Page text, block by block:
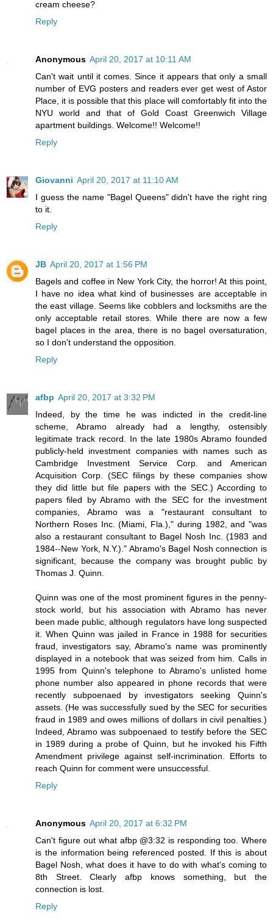
cream cheese?
Reply
Anonymous April 20, 2017 at 10:11 AM
Can't wait until it comes. Since it appears that only a small
number of EVG posters and readers ever get west of Astor
Place, it is possible that this place will comfortably fit into the
NYU world and that of Gold Coast Greenwich Village
apartment buildings. Welcome!! Welcome!!
Reply
Giovanni April 20, 2017 at 11:10 AM
I guess the name "Bagel Queens" didn't have the right ring
to it.
Reply
JB April 20, 2017 at 1:56 PM
Bagels and coffee in New York City, the horror! At this point,
I have no idea what kind of businesses are acceptable in
the east village. Seems like cobblers and locksmiths are the
only acceptable retail stores. While there are now a few
bagel places in the area, there is no bagel oversaturation,
so I don't understand the opposition.
Reply
afbp April 20, 2017 at 3:32 PM
Indeed, by the time he was indicted in the credit-line
scheme, Abramo already had a lengthy, ostensibly
legitimate track record. In the late 1980s Abramo founded
publicly-held investment companies with names such as
Cambridge Investment Service Corp. and American
Acquisition Corp. (SEC filings by these companies show
they did little but file papers with the SEC.) According to
papers filed by Abramo with the SEC for the investment
companies, Abramo was a "restaurant consultant to
Northern Roses Inc. (Miami, Fla.)," during 1982, and "was
also a restaurant consultant to Bagel Nosh Inc. (1983 and
1984--New York, N.Y.)." Abramo's Bagel Nosh connection is
significant, because the company was brought public by
Thomas J. Quinn.
Quinn was one of the most prominent figures in the penny-
stock world, but his association with Abramo has never
been made public, although regulators have long suspected
it. When Quinn was jailed in France in 1988 for securities
fraud, investigators say, Abramo's name was prominently
displayed in a notebook that was seized from him. Calls in
1995 from Quinn's telephone to Abramo's unlisted home
phone number also appeared in phone records that were
recently subpoenaed by investigators seeking Quinn's
assets. (He was successfully sued by the SEC for securities
fraud in 1989 and owes millions of dollars in civil penalties.)
Indeed, Abramo was subpoenaed to testify before the SEC
in 1989 during a probe of Quinn, but he invoked his Fifth
Amendment privilege against self-incrimination. Efforts to
reach Quinn for comment were unsuccessful.
Reply
Anonymous April 20, 2017 at 6:32 PM
Can't figure out what afbp @3:32 is responding too. Where
is the information being referenced posted. If this is about
Bagel Nosh, what does it have to do with what's coming to
8th Street. Clearly afbp knows something, but the
connection is lost.
Reply